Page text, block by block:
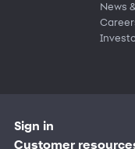
News
Sign in
Customer sign in
Customer